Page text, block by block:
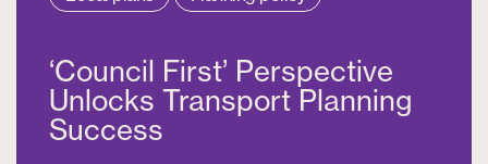
‘Council First’ Perspective
Unlocks Transport Planning
Success